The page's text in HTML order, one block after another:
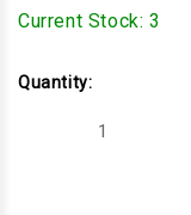
Current Stock: 3
Quantity:
Decrease